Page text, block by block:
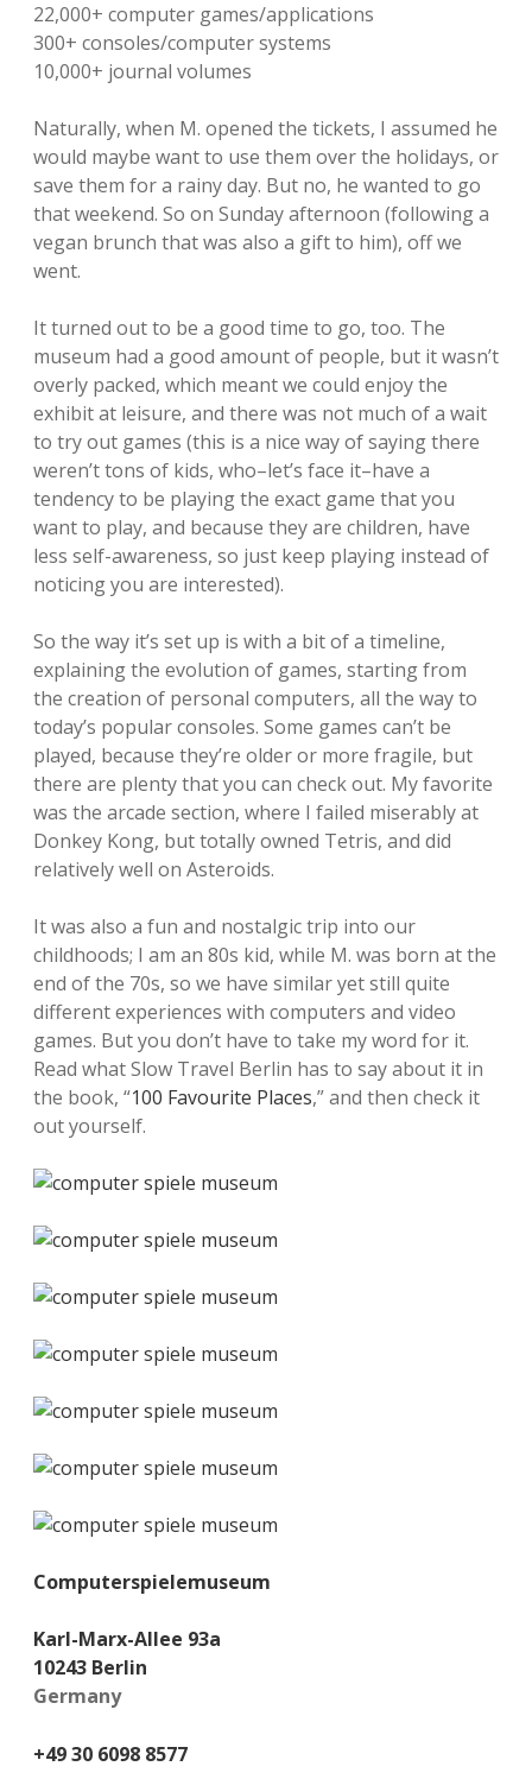
22,000+ computer games/applications
300+ consoles/computer systems
10,000+ journal volumes
Naturally, when M. opened the tickets, I assumed he
would maybe want to use them over the holidays, or
save them for a rainy day. But no, he wanted to go
that weekend. So on Sunday afternoon (following a
vegan brunch that was also a gift to him), off we
went.
It turned out to be a good time to go, too. The
museum had a good amount of people, but it wasn’t
overly packed, which meant we could enjoy the
exhibit at leisure, and there was not much of a wait
to try out games (this is a nice way of saying there
weren’t tons of kids, who–let’s face it–have a
tendency to be playing the exact game that you
want to play, and because they are children, have
less self-awareness, so just keep playing instead of
noticing you are interested).
So the way it’s set up is with a bit of a timeline,
explaining the evolution of games, starting from
the creation of personal computers, all the way to
today’s popular consoles. Some games can’t be
played, because they’re older or more fragile, but
there are plenty that you can check out. My favorite
was the arcade section, where I failed miserably at
Donkey Kong, but totally owned Tetris, and did
relatively well on Asteroids.
It was also a fun and nostalgic trip into our
childhoods; I am an 80s kid, while M. was born at the
end of the 70s, so we have similar yet still quite
different experiences with computers and video
games. But you don’t have to take my word for it.
Read what Slow Travel Berlin has to say about it in
the book, “100 Favourite Places,” and then check it
out yourself.
Computerspielemuseum
Karl-Marx-Allee 93a
10243 Berlin
Germany
+49 30 6098 8577